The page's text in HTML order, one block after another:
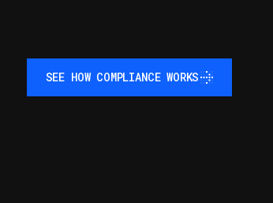
SEE HOW COMPLIANCE WORKS
SEE HOW COMPLIANCE WORKS